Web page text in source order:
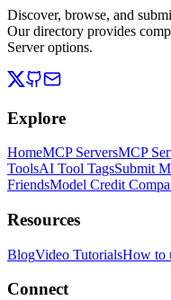
Discover, browse, and
Our directory provides
Server options.
Explore
HomeMCP ServersMCP
ToolsAI Tool TagsSubmit
FriendsModel Credit
Resources
BlogVideo TutorialsHow to
Connect